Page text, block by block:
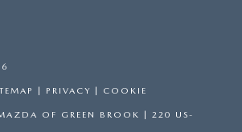
PRIVACY COOKIE
OF GREEN BROOK 220 US-